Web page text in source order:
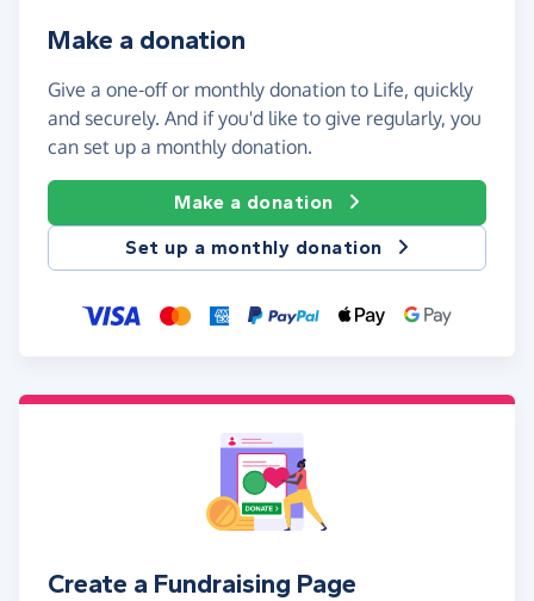
Make a donation
Give a one-off or monthly donation to Life, quickly
and securely. And if you'd like to give regularly, you
can set up a monthly donation.
Make a donation
Set up a monthly donation
Create a Fundraising Page